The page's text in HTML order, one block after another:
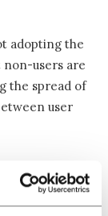
adopting the
non-users are
the spread of
user
the
CoronaMelder